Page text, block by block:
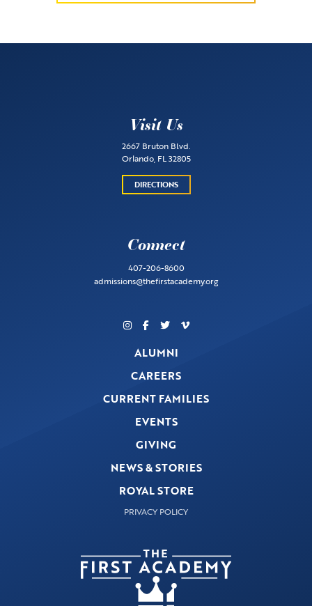
Visit Us
2667 Bruton Blvd.
Orlando, FL 32805
DIRECTIONS
Connect
407-206-8600
admissions@thefirstacademy.org
ALUMNI
CAREERS
CURRENT FAMILIES
EVENTS
GIVING
NEWS & STORIES
ROYAL STORE
PRIVACY POLICY